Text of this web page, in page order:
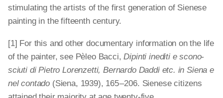
stimulating the artists of the first generation of Sienese
painting in the fifteenth century.
[1] For this and other documentary information on the life
of the painter, see Pèleo Bacci,Dipinti inediti e scono­
sciuti di Pietro Lorenzetti, Bernardo Daddi etc. in Siena e
nel contado (Siena, 1939), 165 – 206. Sienese citizens